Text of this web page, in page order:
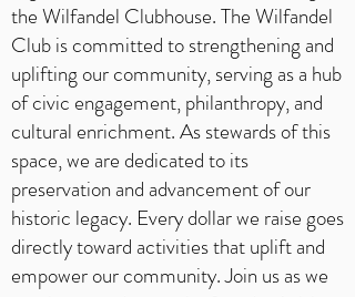
the Wilfandel Clubhouse. The Wilfandel
Club is committed to strengthening and
uplifting our community, serving as a hub
of civic engagement, philanthropy, and
cultural enrichment. As stewards of this
space, we are dedicated to its
preservation and advancement of our
historic legacy. Every dollar we raise goes
directly toward activities that uplift and
empower our community. Join us as we